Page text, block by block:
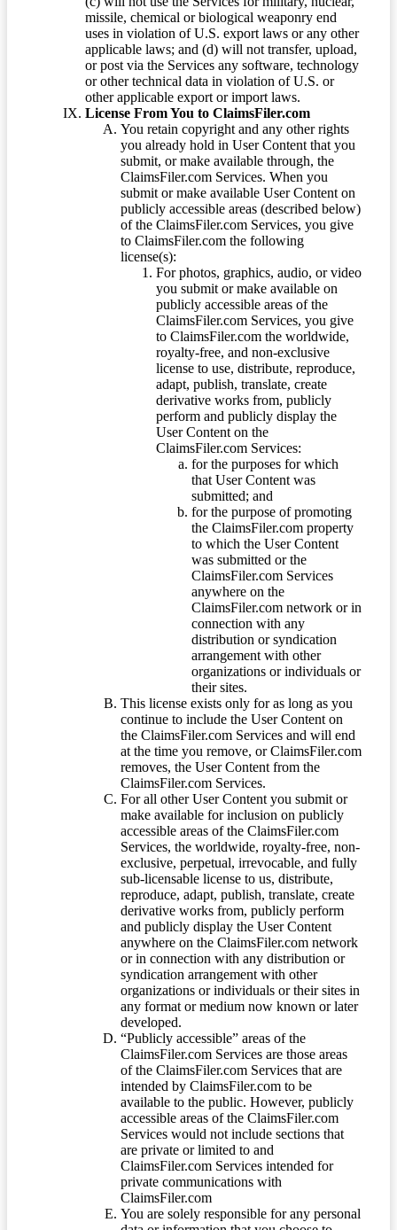
missile, chemical or biological weaponry end
uses in violation of U.S. export laws or any other
applicable laws; and (d) will not transfer, upload,
or post via the Services any software, technology
or other technical data in violation of U.S. or
other applicable export or import laws.
License From You to ClaimsFiler.com
You retain copyright and any other rights
you already hold in User Content that you
submit, or make available through, the
ClaimsFiler.com Services. When you
submit or make available User Content on
publicly accessible areas (described below)
of the ClaimsFiler.com Services, you give
to ClaimsFiler.com the following
license(s):
For photos, graphics, audio, or video
you submit or make available on
publicly accessible areas of the
ClaimsFiler.com Services, you give
to ClaimsFiler.com the worldwide,
royalty-free, and non-exclusive
license to use, distribute, reproduce,
adapt, publish, translate, create
derivative works from, publicly
perform and publicly display the
User Content on the
ClaimsFiler.com Services:
for the purposes for which
that User Content was
submitted; and
for the purpose of promoting
the ClaimsFiler.com property
to which the User Content
was submitted or the
ClaimsFiler.com Services
anywhere on the
ClaimsFiler.com network or in
connection with any
distribution or syndication
arrangement with other
organizations or individuals or
their sites.
This license exists only for as long as you
continue to include the User Content on
the ClaimsFiler.com Services and will end
at the time you remove, or ClaimsFiler.com
removes, the User Content from the
ClaimsFiler.com Services.
For all other User Content you submit or
make available for inclusion on publicly
accessible areas of the ClaimsFiler.com
Services, the worldwide, royalty-free, non-
exclusive, perpetual, irrevocable, and fully
sub-licensable license to us, distribute,
reproduce, adapt, publish, translate, create
derivative works from, publicly perform
and publicly display the User Content
anywhere on the ClaimsFiler.com network
or in connection with any distribution or
syndication arrangement with other
organizations or individuals or their sites in
any format or medium now known or later
developed.
“Publicly accessible” areas of the
ClaimsFiler.com Services are those areas
of the ClaimsFiler.com Services that are
intended by ClaimsFiler.com to be
available to the public. However, publicly
accessible areas of the ClaimsFiler.com
Services would not include sections that
are private or limited to and
ClaimsFiler.com Services intended for
private communications with
ClaimsFiler.com
You are solely responsible for any personal